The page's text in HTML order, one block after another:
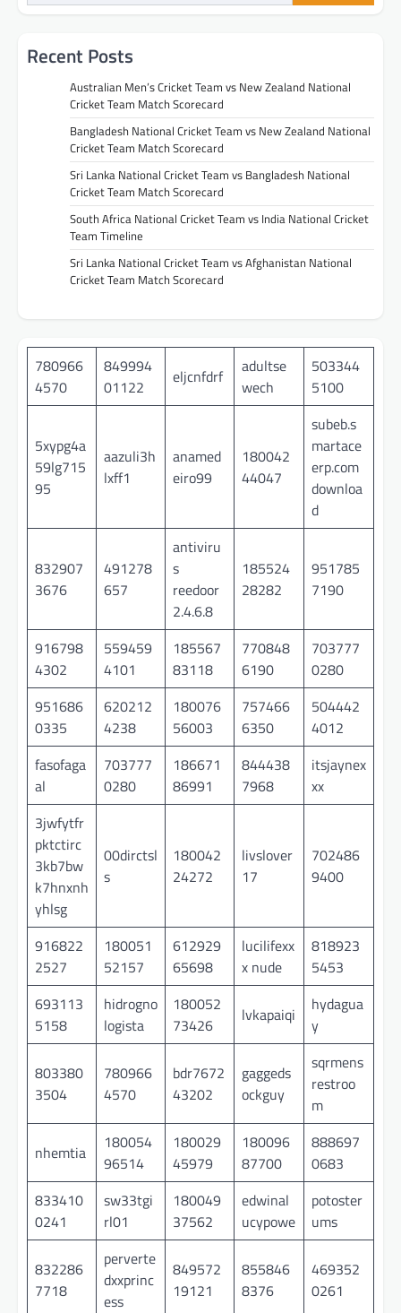
Recent Posts
Australian Men’s Cricket Team vs New Zealand National
Cricket Team Match Scorecard
Bangladesh National Cricket Team vs New Zealand National
Cricket Team Match Scorecard
Sri Lanka National Cricket Team vs Bangladesh National
Cricket Team Match Scorecard
South Africa National Cricket Team vs India National Cricket
Team Timeline
Sri Lanka National Cricket Team vs Afghanistan National
Cricket Team Match Scorecard
780966
4570
849994
01122
eljcnfdrf
adultse
wech
503344
5100
5xypg4a
59lg715
95
aazuli3h
lxff1
anamed
eiro99
180042
44047
subeb.s
martace
erp.com
downloa
d
832907
3676
491278
657
antiviru
s
reedoor
2.4.6.8
185524
28282
951785
7190
916798
4302
559459
4101
185567
83118
770848
6190
703777
0280
951686
0335
620212
4238
180076
56003
757466
6350
504442
4012
fasofaga
al
703777
0280
186671
86991
844438
7968
itsjaynex
xx
3jwfytfr
pktctirc
3kb7bw
k7hnxnh
yhlsg
00dirctsl
s
180042
24272
livslover
17
702486
9400
916822
2527
180051
52157
612929
65698
lucilifexx
x nude
818923
5453
693113
5158
hidrogno
logista
180052
73426
lvkapaiqi
hydagua
y
803380
3504
780966
4570
bdr7672
43202
gaggeds
ockguy
sqrmens
restroo
m
nhemtia
180054
96514
180029
45979
180096
87700
888697
0683
833410
0241
sw33tgi
rl01
180049
37562
edwinal
ucypowe
potoster
ums
832286
7718
perverte
dxxprinc
ess
849572
19121
855846
8376
469352
0261